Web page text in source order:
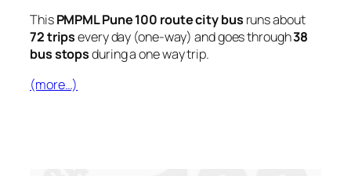
ThisPMPML Pune 100 route city bus runs about
72 tripsevery day (one-way) and goes through38
bus stopsduring a one way trip.
(more…)